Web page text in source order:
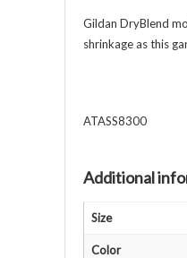
Gildan DryBlend
shrinkage as this
ATASS8300
Additional
Size
Color